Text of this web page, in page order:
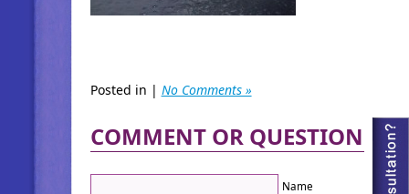
Posted in | No Comments »
COMMENT OR QUESTION
Name